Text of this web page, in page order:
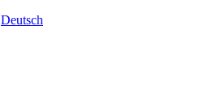
Deutsch